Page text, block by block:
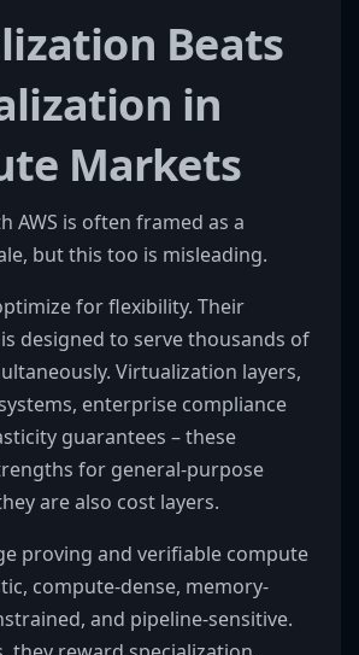
Beats
in
Markets
AWS is often framed as a
but this too is misleading.
for flexibility. Their
designed to serve thousands of
Virtualization layers,
enterprise compliance
guarantees – these
for general-purpose
are also cost layers.
proving and verifiable compute
compute-dense, memory-
and pipeline-sensitive.